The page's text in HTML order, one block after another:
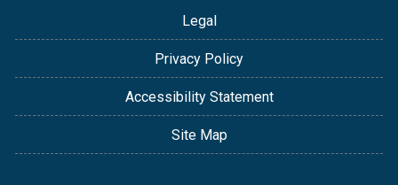
Legal
Privacy Policy
Accessibility Statement
Site Map